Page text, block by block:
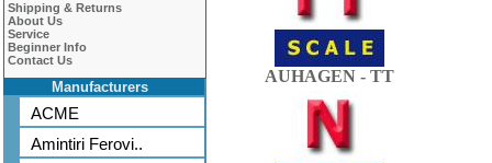
Shipping & Returns
About Us
Service
Beginner Info
Contact Us
Manufacturers
ACME
Amintiri Ferovi..
AUHAGEN - TT